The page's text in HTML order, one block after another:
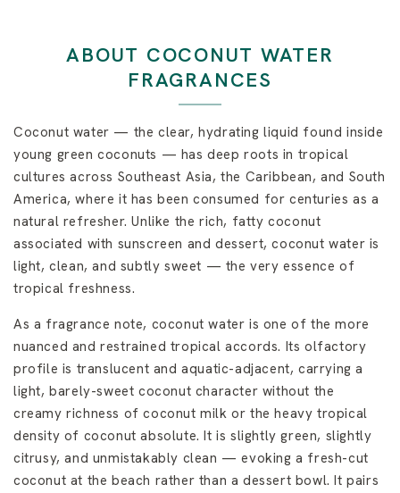
n
i
g
l
ABOUT COCONUT WATER
FRAGRANCES
Coconut water — the clear, hydrating liquid found inside
young green coconuts — has deep roots in tropical
cultures across Southeast Asia, the Caribbean, and South
America, where it has been consumed for centuries as a
natural refresher. Unlike the rich, fatty coconut
associated with sunscreen and dessert, coconut water is
light, clean, and subtly sweet — the very essence of
tropical freshness.
As a fragrance note, coconut water is one of the more
nuanced and restrained tropical accords. Its olfactory
profile is translucent and aquatic-adjacent, carrying a
light, barely-sweet coconut character without the
creamy richness of coconut milk or the heavy tropical
density of coconut absolute. It is slightly green, slightly
citrusy, and unmistakably clean — evoking a fresh-cut
coconut at the beach rather than a dessert bowl. It pairs